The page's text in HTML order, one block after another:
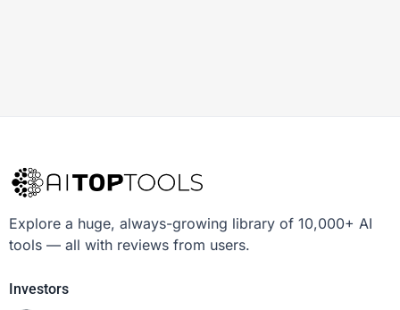
Explore a huge, always-growing library of 10,000+ AI
tools — all with reviews from users.
Investors